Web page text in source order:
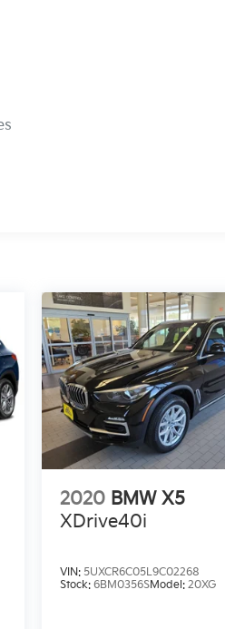
2020 BMW X5
XDrive40i
VIN: 5UXCR6C05L9C02268
Stock: 6BM0356SModel: 20XG